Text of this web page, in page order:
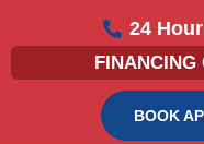
to
content
24
FINANCING
BOOK